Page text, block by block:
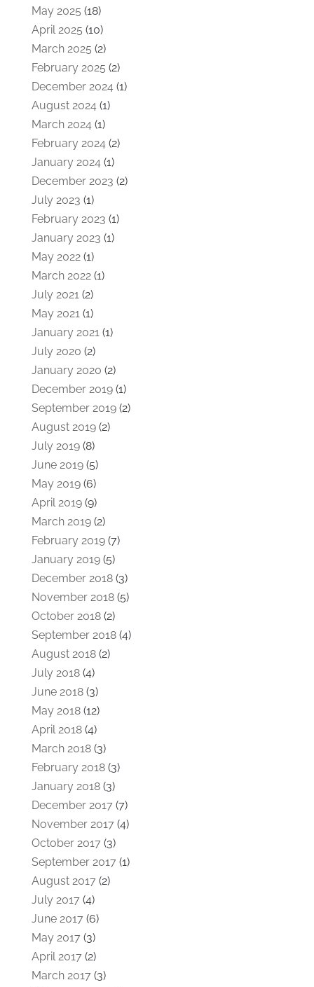
May 2025 (18)
April 2025 (10)
March 2025 (2)
February 2025 (2)
December 2024(1)
August 2024(1)
March 2024(1)
February 2024(2)
January 2024(1)
December 2023 (2)
July 2023 (1)
February 2023 (1)
January 2023 (1)
May 2022(1)
March 2022(1)
July 2021(2)
May 2021(1)
January 2021(1)
July 2020 (2)
January 2020 (2)
December 2019(1)
September 2019(2)
August 2019(2)
July 2019(8)
June 2019(5)
May 2019(6)
April 2019(9)
March 2019(2)
February 2019(7)
January 2019(5)
December 2018(3)
November 2018(5)
October 2018(2)
September 2018(4)
August 2018(2)
July 2018(4)
June 2018(3)
May 2018(12)
April 2018(4)
March 2018(3)
February 2018(3)
January 2018(3)
December 2017(7)
November 2017(4)
October 2017(3)
September 2017(1)
August 2017(2)
July 2017(4)
June 2017(6)
May 2017(3)
April 2017(2)
March 2017(3)